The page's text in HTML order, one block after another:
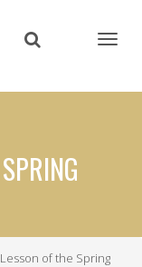
of the Spring